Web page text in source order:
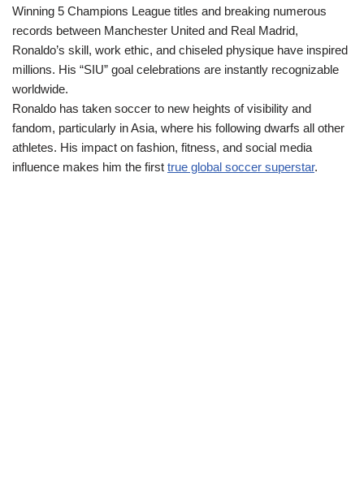
Winning 5 Champions League titles and breaking numerous
records between Manchester United and Real Madrid,
Ronaldo’s skill, work ethic, and chiseled physique have inspired
millions. His “SIU” goal celebrations are instantly recognizable
worldwide.
Ronaldo has taken soccer to new heights of visibility and
fandom, particularly in Asia, where his following dwarfs all other
athletes. His impact on fashion, fitness, and social media
influence makes him the first true global soccer superstar.